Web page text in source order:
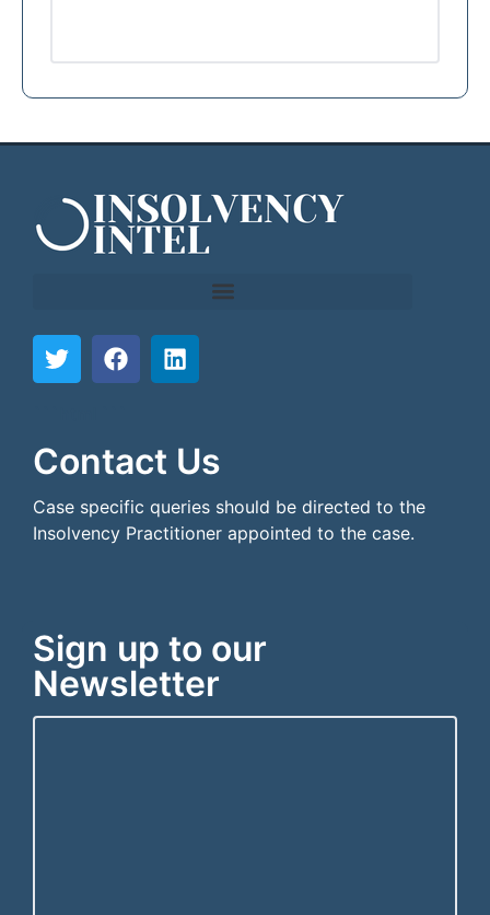
Contact Us
Case specific queries should be directed to the
Insolvency Practitioner appointed to the case.
Sign up to our
Newsletter